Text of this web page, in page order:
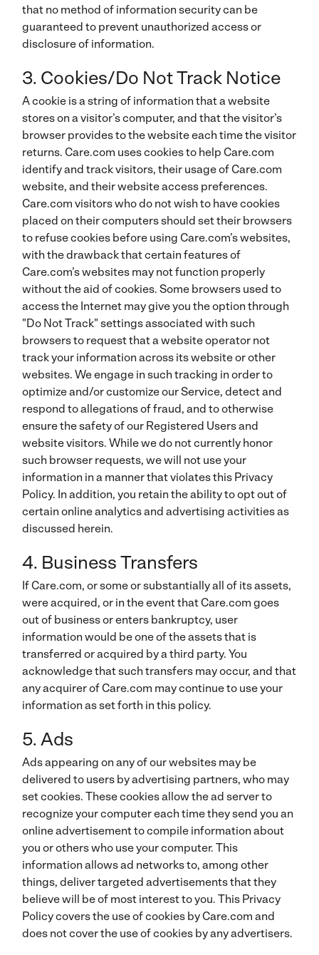
that no method of information security can be
guaranteed to prevent unauthorized access or
disclosure of information.
3. Cookies/Do Not Track Notice
A cookie is a string of information that a website
stores on a visitor’s computer, and that the visitor’s
browser provides to the website each time the visitor
returns. Care.com uses cookies to help Care.com
identify and track visitors, their usage of Care.com
website, and their website access preferences.
Care.com visitors who do not wish to have cookies
placed on their computers should set their browsers
to refuse cookies before using Care.com’s websites,
with the drawback that certain features of
Care.com’s websites may not function properly
without the aid of cookies. Some browsers used to
access the Internet may give you the option through
"Do Not Track" settings associated with such
browsers to request that a website operator not
track your information across its website or other
websites. We engage in such tracking in order to
optimize and/or customize our Service, detect and
respond to allegations of fraud, and to otherwise
ensure the safety of our Registered Users and
website visitors. While we do not currently honor
such browser requests, we will not use your
information in a manner that violates this Privacy
Policy. In addition, you retain the ability to opt out of
certain online analytics and advertising activities as
discussed herein.
4. Business Transfers
If Care.com, or some or substantially all of its assets,
were acquired, or in the event that Care.com goes
out of business or enters bankruptcy, user
information would be one of the assets that is
transferred or acquired by a third party. You
acknowledge that such transfers may occur, and that
any acquirer of Care.com may continue to use your
information as set forth in this policy.
5. Ads
Ads appearing on any of our websites may be
delivered to users by advertising partners, who may
set cookies. These cookies allow the ad server to
recognize your computer each time they send you an
online advertisement to compile information about
you or others who use your computer. This
information allows ad networks to, among other
things, deliver targeted advertisements that they
believe will be of most interest to you. This Privacy
Policy covers the use of cookies by Care.com and
does not cover the use of cookies by any advertisers.